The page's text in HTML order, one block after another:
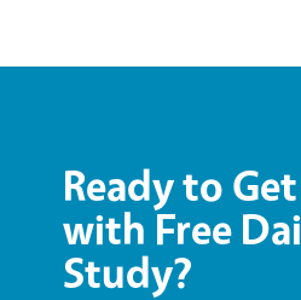
Ready to
with Free
Study?